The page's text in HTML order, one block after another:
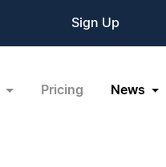
Sign Up
Pricing News